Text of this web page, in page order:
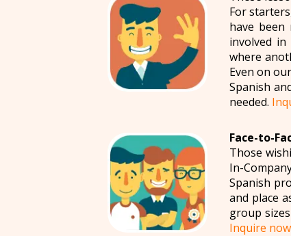
For
have been
involved
where
Even on
Spanish
needed.
Face-to-
Those
In-
Spanish
and place
group
Inquire